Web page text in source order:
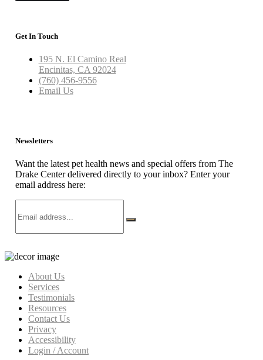
Get In Touch
195 N. El Camino Real
Encinitas, CA 92024
(760) 456-9556
Email Us
Newsletters
Want the latest pet health news and special offers from The
Drake Center delivered directly to your inbox? Enter your
email address here:
About Us
Services
Testimonials
Resources
Contact Us
Privacy
Accessibility
Login / Account